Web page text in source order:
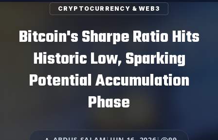
CRYPTOCURRENCY & WEB3
Bitcoin's Sharpe Ratio Hits
Historic Low, Sparking
Potential Accumulation
Phase